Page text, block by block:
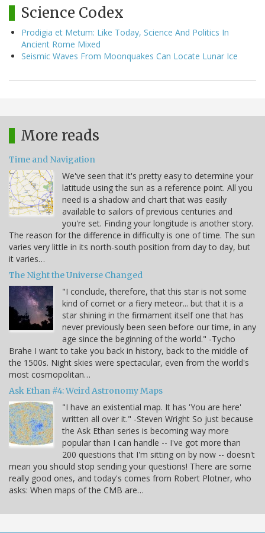
Science Codex
Prodigia et Metum: Like Today, Science And Politics In
Ancient Rome Mixed
Seismic Waves From Moonquakes Can Locate Lunar Ice
More reads
Time and Navigation
We've seen that it's pretty easy to determine your
latitude using the sun as a reference point. All you
need is a shadow and chart that was easily
available to sailors of previous centuries and
you're set. Finding your longitude is another story.
The reason for the difference in difficulty is one of time. The sun
varies very little in its north-south position from day to day, but
it varies…
The Night the Universe Changed
"I conclude, therefore, that this star is not some
kind of comet or a fiery meteor... but that it is a
star shining in the firmament itself one that has
never previously been seen before our time, in any
age since the beginning of the world." -Tycho
Brahe I want to take you back in history, back to the middle of
the 1500s. Night skies were spectacular, even from the world's
most cosmopolitan…
Ask Ethan #4: Weird Astronomy Maps
"I have an existential map. It has 'You are here'
written all over it." -Steven Wright So just because
the Ask Ethan series is becoming way more
popular than I can handle -- I've got more than
200 questions that I'm sitting on by now -- doesn't
mean you should stop sending your questions! There are some
really good ones, and today's comes from Robert Plotner, who
asks: When maps of the CMB are…